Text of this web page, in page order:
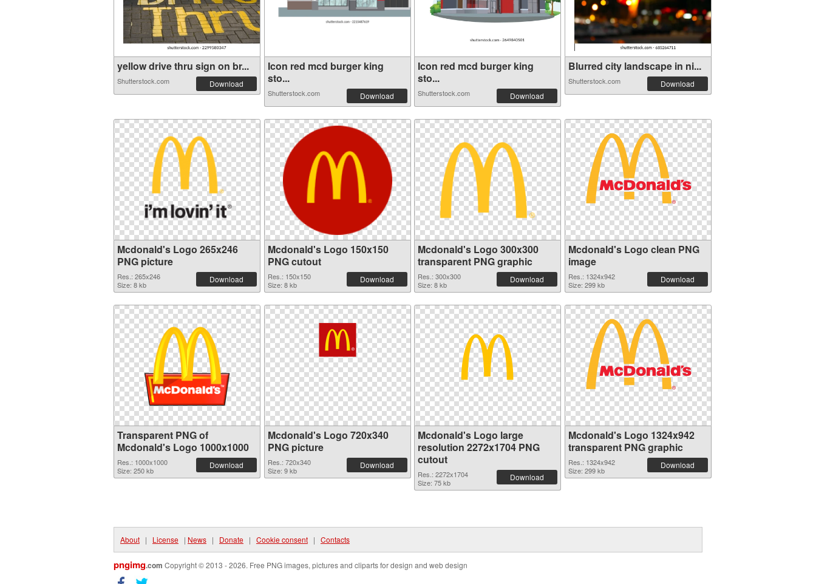
yellow drive thru sign on br...
Shutterstock.com Download
Icon red mcd burger king
sto...
Shutterstock.com Download
Icon red mcd burger king
sto...
Shutterstock.com Download
Blurred city landscape in ni...
Shutterstock.com Download
Mcdonald's Logo 265x246
PNG picture
Res.: 265x246
Size: 8 kb
Download
Mcdonald's Logo 150x150
PNG cutout
Res.: 150x150
Size: 8 kb
Download
Mcdonald's Logo 300x300
transparent PNG graphic
Res.: 300x300
Size: 8 kb
Download
Mcdonald's Logo clean PNG
image
Res.: 1324x942
Size: 299 kb
Download
Transparent PNG of
Mcdonald's Logo 1000x1000
Res.: 1000x1000
Size: 250 kb
Download
Mcdonald's Logo 720x340
PNG picture
Res.: 720x340
Size: 9 kb
Download
Mcdonald's Logo large
resolution 2272x1704 PNG
cutout
Res.: 2272x1704
Size: 75 kb
Download
Mcdonald's Logo 1324x942
transparent PNG graphic
Res.: 1324x942
Size: 299 kb
Download
About | License | News | Donate | Cookie consent | Contacts
pngimg.com Copyright © 2013 - 2026. Free PNG images, pictures and cliparts for design and web design